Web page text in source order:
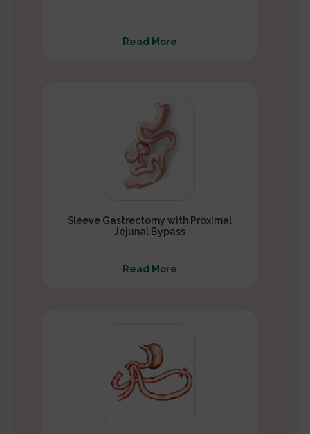
Read More
Sleeve Gastrectomy with Proximal
Jejunal Bypass
Read More